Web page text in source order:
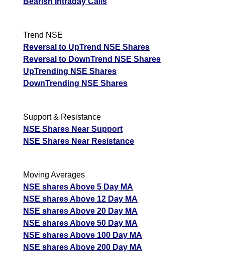
Trend NSE
Reversal to UpTrend NSE Shares
Reversal to DownTrend NSE Shares
UpTrending NSE Shares
DownTrending NSE Shares
Support & Resistance
NSE Shares Near Support
NSE Shares Near Resistance
Moving Averages
NSE shares Above 5 Day MA
NSE shares Above 12 Day MA
NSE shares Above 20 Day MA
NSE shares Above 50 Day MA
NSE shares Above 100 Day MA
NSE shares Above 200 Day MA